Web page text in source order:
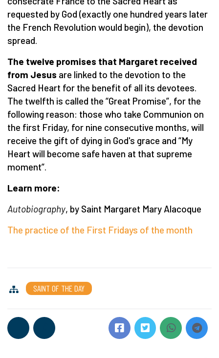
requested by God (exactly one hundred years later
the French Revolution would begin), the devotion
spread.
The twelve promises that Margaret received
from Jesus are linked to the devotion to the
Sacred Heart for the benefit of all its devotees.
The twelfth is called the “Great Promise”, for the
following reason: those who take Communion on
the first Friday, for nine consecutive months, will
receive the gift of dying in God's grace and “My
Heart will become safe haven at that supreme
moment”.
Learn more:
Autobiography, by Saint Margaret Mary Alacoque
The practice of the First Fridays of the month
SAINT OF THE DAY